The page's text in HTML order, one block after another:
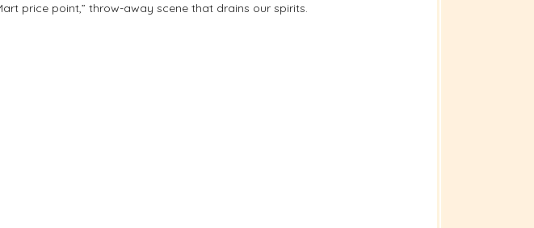
price point,” throw-away scene that drains our spirits.